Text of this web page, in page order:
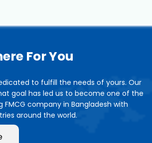
For You
to fulfill the needs of yours. Our
goal has led us to become one of the
FMCG company in Bangladesh with
around the world.